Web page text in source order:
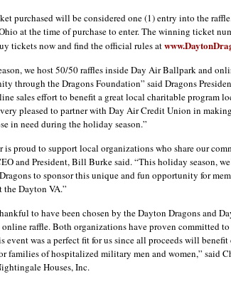
purchased will be considered one (1) entry into the
at the time of purchase to enter. The winning ticket
tickets now and find the official rules at
we host 50/50 raffles inside Day Air Ballpark and
through the Dragons Foundation” said Dragons
sales effort to benefit a great local charitable program
pleased to partner with Day Air Credit Union in
in need during the holiday season.”
is proud to support local organizations who share our
and President, Bill Burke said. “This holiday season,
to sponsor this unique and fun opportunity for
the Dayton VA.”
to have been chosen by the Dayton Dragons and
raffle. Both organizations have proven committed
event was a perfect fit for us since all proceeds will
families of hospitalized military men and women,” said
Houses, Inc.